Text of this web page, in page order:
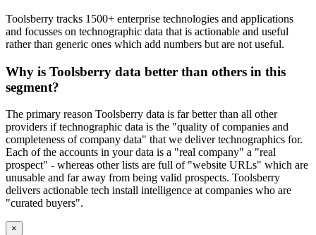
Toolsberry tracks 1500+ enterprise technologies and applications
and focusses on technographic data that is actionable and useful
rather than generic ones which add numbers but are not useful.
Why is Toolsberry data better than others in this
segment?
The primary reason Toolsberry data is far better than all other
providers if technographic data is the "quality of companies and
completeness of company data" that we deliver technographics for.
Each of the accounts in your data is a "real company" a "real
prospect" - whereas other lists are full of "website URLs" which are
unusable and far away from being valid prospects. Toolsberry
delivers actionable tech install intelligence at companies who are
"curated buyers".
×